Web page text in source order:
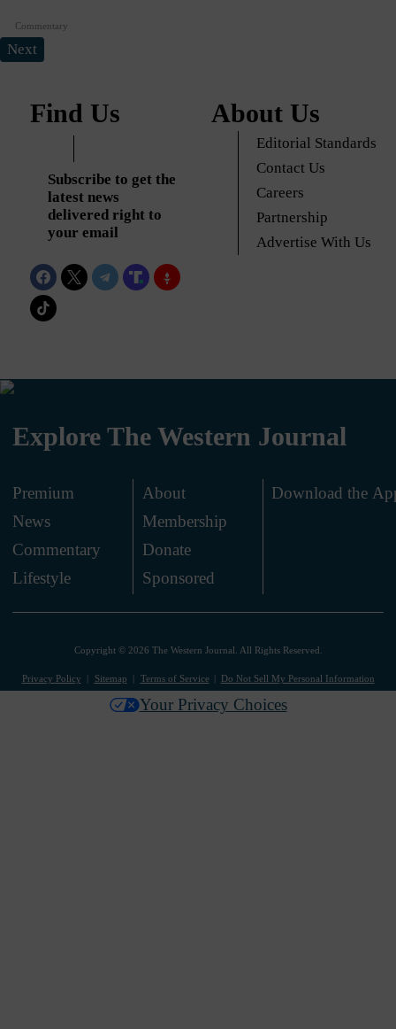
Commentary
Next
Find Us
Subscribe to get the
latest news
delivered right to
your email
About Us
Editorial Standards
Contact Us
Careers
Partnership
Advertise With Us
Explore The Western Journal
Premium
News
Commentary
Lifestyle
About
Membership
Donate
Sponsored
Download the
Copyright © 2026 The Western Journal. All Rights Reserved.
Privacy Policy Sitemap Terms of Service Do Not Sell My Personal Information
Your Privacy Choices